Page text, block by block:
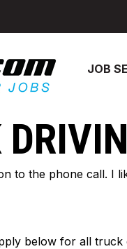
JOB
to the phone call.
below for all truck